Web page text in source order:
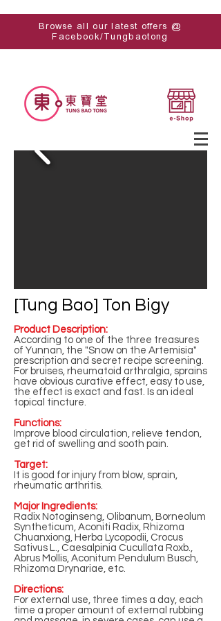
Browse all our latest offers @
Facebook/Tungbaotong
[Tung Bao] Ton Bigy
Product Description:
According to one of the three treasures
of Yunnan, the "Snow on the Artemisia"
prescription and secret recipe screening.
For bruises, rheumatoid arthralgia, sprains
have obvious curative effect, easy to use,
the effect is exact and fast. Is an ideal
topical tincture.
Functions:
Improve blood circulation, relieve tendon,
get rid of swelling and sooth pain.
Target:
It is good for injury from blow, sprain,
rheumatic arthritis.
Major Ingredients:
Radix Notoginseng, Olibanum, Borneolum
Syntheticum, Aconiti Radix, Rhizoma
Chuanxiong, Herba Lycopodii, Crocus
Sativus L., Caesalpinia Cucullata Roxb.,
Abrus Mollis, Aconitum Pendulum Busch,
Rhizoma Drynariae, etc.
Directions:
For external use, three times a day, each
time a proper amount of external rubbing